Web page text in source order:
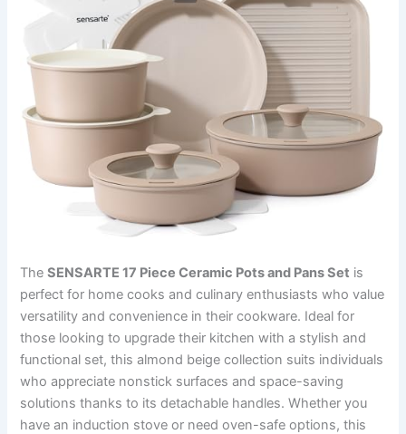
TheSENSARTE 17 Piece Ceramic Pots and Pans Set is
perfect for home cooks and culinary enthusiasts who value
versatility and convenience in their cookware. Ideal for
those looking to upgrade their kitchen with a stylish and
functional set, this almond beige collection suits individuals
who appreciate nonstick surfaces and space-saving
solutions thanks to its detachable handles. Whether you
have an induction stove or need oven-safe options, this